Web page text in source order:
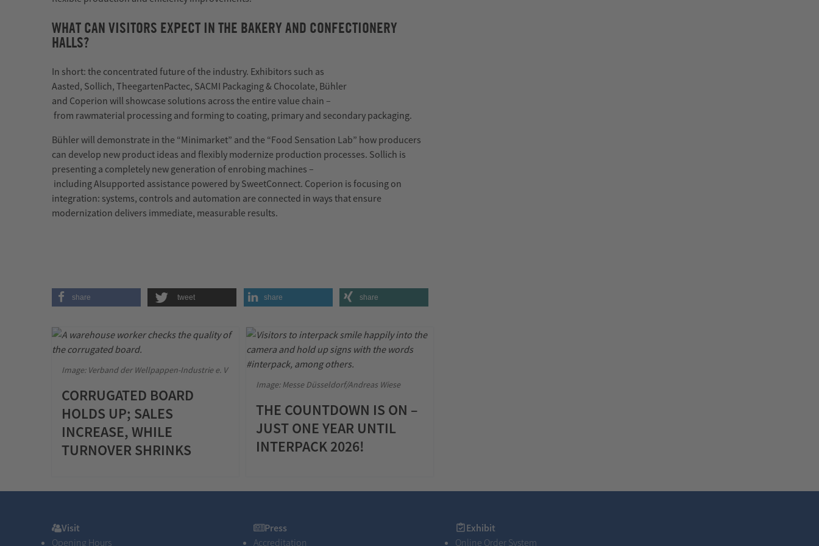
WHAT CAN VISITORS EXPECT IN THE BAKERY AND CONFECTIONERY
HALLS?
In short: the concentrated future of the industry. Exhibitors such as
Aasted, Sollich, TheegartenPactec, SACMI Packaging & Chocolate, Bühler
and Coperion will showcase solutions across the entire value chain –
from rawmaterial processing and forming to coating, primary and secondary packaging.
Bühler will demonstrate in the “Minimarket” and the “Food Sensation Lab” how producers
can develop new product ideas and flexibly modernize production processes. Sollich is
presenting a completely new generation of enrobing machines –
includingAIsupported assistance powered by SweetConnect. Coperion is focusing on
integration: systems, controls and automation are connected in ways that ensure
modernization delivers immediate, measurable results.
share tweet share share
Image: Verband der Wellpappen-Industrie e. V
CORRUGATED BOARD
HOLDS UP; SALES
INCREASE, WHILE
TURNOVER SHRINKS
Image: Messe Düsseldorf/Andreas Wiese
THE COUNTDOWN IS ON –
JUST ONE YEAR UNTIL
INTERPACK 2026!
VisitVisit
Opening Hours
PressPress
Accreditation
Exhibit
Exhibit
Online Order System